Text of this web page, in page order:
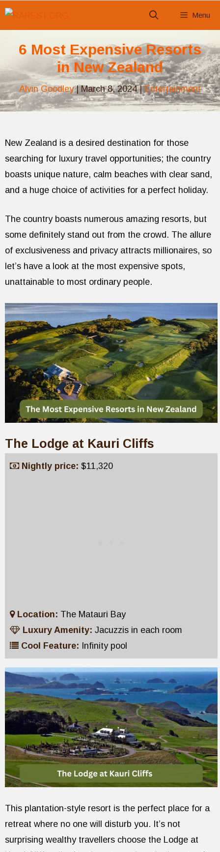
Skip
Menu
6 Most Expensive Resorts
in New Zealand
Alvin Goodley|March 8, 2024|Entertainment
New Zealand is a desired destination for those
searching for luxury travel opportunities; the country
boasts unique nature, calm beaches with clear sand,
and a huge choice of activities for a perfect holiday.
The country boasts numerous amazing resorts, but
some definitely stand out from the crowd. The allure
of exclusiveness and privacy attracts millionaires, so
let’s have a look at the most expensive spots,
unattainable to most ordinary people.
The Lodge at Kauri Cliffs
Nightly price: $11,320
Location: The Matauri Bay
Luxury Amenity: Jacuzzis in each room
Cool Feature: Infinity pool
This plantation-style resort is the perfect place for a
retreat where no one will disturb you. It’s not
surprising wealthy travellers choose the Lodge at